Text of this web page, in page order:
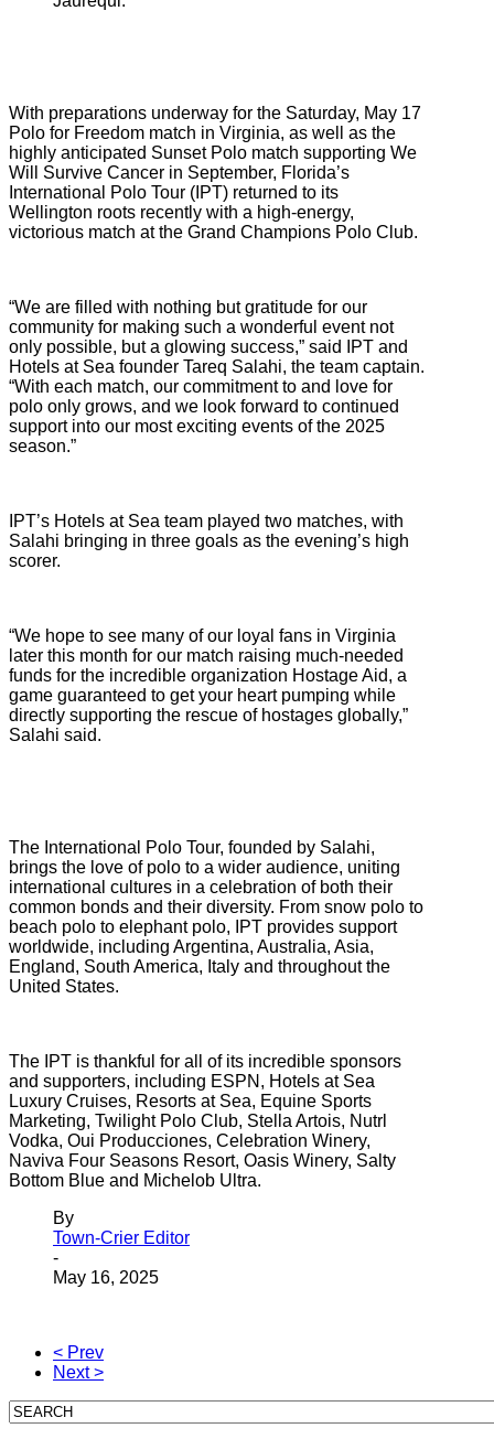
With preparations underway for the Saturday, May 17
Polo for Freedom match in Virginia, as well as the
highly anticipated Sunset Polo match supporting We
Will Survive Cancer in September, Florida’s
International Polo Tour (IPT) returned to its
Wellington roots recently with a high-energy,
victorious match at the Grand Champions Polo Club.
“We are filled with nothing but gratitude for our
community for making such a wonderful event not
only possible, but a glowing success,” said IPT and
Hotels at Sea founder Tareq Salahi, the team captain.
“With each match, our commitment to and love for
polo only grows, and we look forward to continued
support into our most exciting events of the 2025
season.”
IPT’s Hotels at Sea team played two matches, with
Salahi bringing in three goals as the evening’s high
scorer.
“We hope to see many of our loyal fans in Virginia
later this month for our match raising much-needed
funds for the incredible organization Hostage Aid, a
game guaranteed to get your heart pumping while
directly supporting the rescue of hostages globally,”
Salahi said.
The International Polo Tour, founded by Salahi,
brings the love of polo to a wider audience, uniting
international cultures in a celebration of both their
common bonds and their diversity. From snow polo to
beach polo to elephant polo, IPT provides support
worldwide, including Argentina, Australia, Asia,
England, South America, Italy and throughout the
United States.
The IPT is thankful for all of its incredible sponsors
and supporters, including ESPN, Hotels at Sea
Luxury Cruises, Resorts at Sea, Equine Sports
Marketing, Twilight Polo Club, Stella Artois, Nutrl
Vodka, Oui Producciones, Celebration Winery,
Naviva Four Seasons Resort, Oasis Winery, Salty
Bottom Blue and Michelob Ultra.
By
Town-Crier Editor
-
May 16, 2025
< Prev
Next >